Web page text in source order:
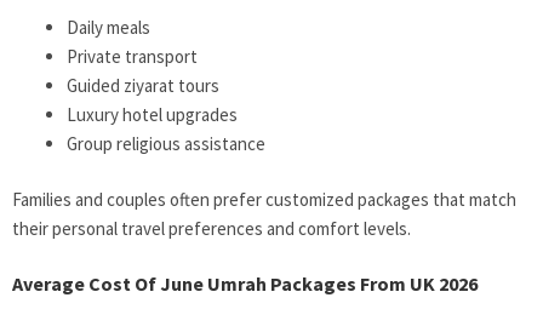
Daily meals
Private transport
Guided ziyarat tours
Luxury hotel upgrades
Group religious assistance
Families and couples often prefer customized packages that match
their personal travel preferences and comfort levels.
Average Cost Of June Umrah Packages From UK 2026